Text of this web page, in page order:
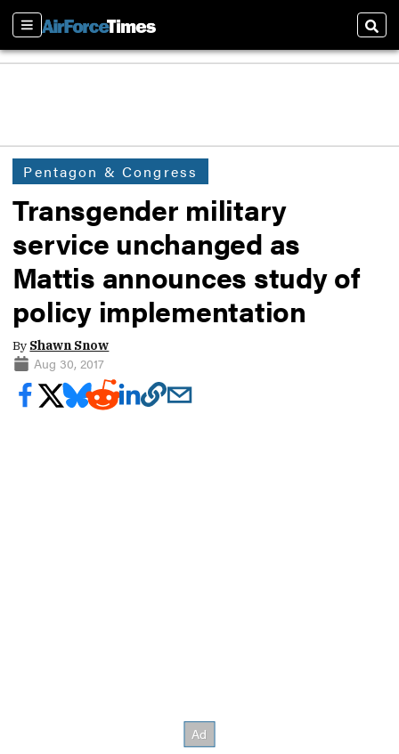
Sections
Pentagon & Congress
Transgender military
service unchanged as
Mattis announces study of
policy implementation
By Shawn Snow
Aug 30, 2017